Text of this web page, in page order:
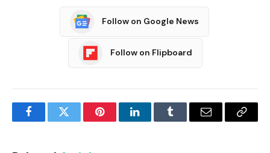
Follow on Google News
Follow on Flipboard
FacebookTwitter PinterestLinkedInTumblr Email
Copy